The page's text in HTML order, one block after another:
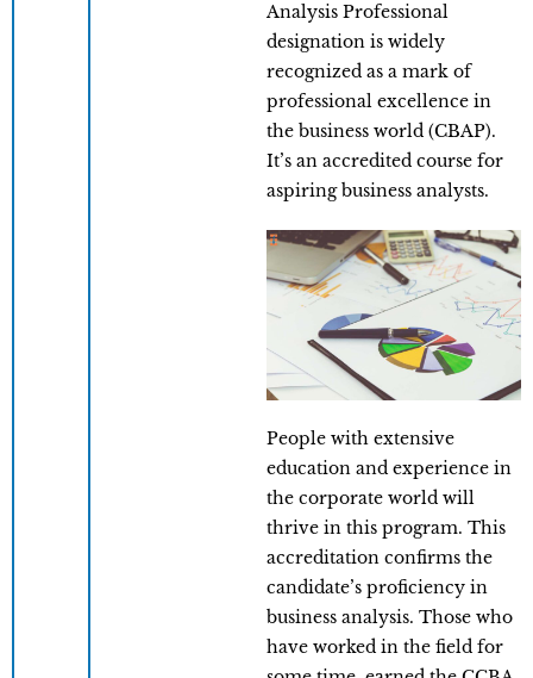
Analysis Professional
designation is widely
recognized as a mark of
professional excellence in
the business world (CBAP).
It’s an accredited course for
aspiring business analysts.
People with extensive
education and experience in
the corporate world will
thrive in this program. This
accreditation confirms the
candidate’s proficiency in
business analysis. Those who
have worked in the field for